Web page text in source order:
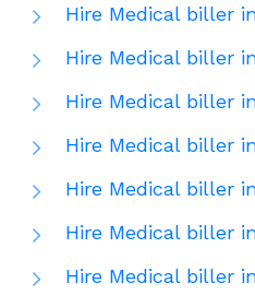
Hire Medical biller
Hire Medical biller
Hire Medical biller
Hire Medical biller
Hire Medical biller
Hire Medical biller
Hire Medical biller